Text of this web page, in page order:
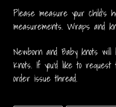
your
cart
Please measure your child's
measurements. Wraps and
Newborn and Baby knots
Knots. If you'd like to
order issue thread.